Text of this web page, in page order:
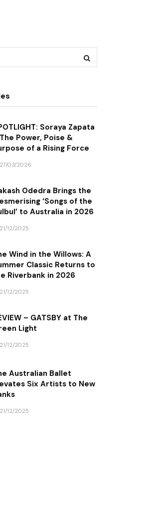
Soraya Zapata
Power, Poise &
of a Rising Force
27/03/2026
Odedra Brings the
‘Songs of the
to Australia in 2026
21/12/2025
Wind in the Willows: A
Classic Returns to
Riverbank in 2026
21/12/2025
– GATSBY at The
Light
21/12/2025
Australian Ballet
Six Artists to New
21/12/2025